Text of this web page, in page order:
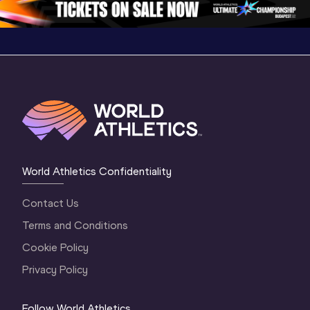
World Athletics Confidentiality
Contact Us
Terms and Conditions
Cookie Policy
Privacy Policy